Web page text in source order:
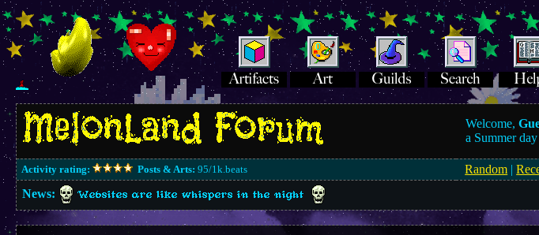
Welcome,
a Summer
Activity rating: Posts & Arts: 95/1k.beats Random |
News:
Websites are like whispers in the night